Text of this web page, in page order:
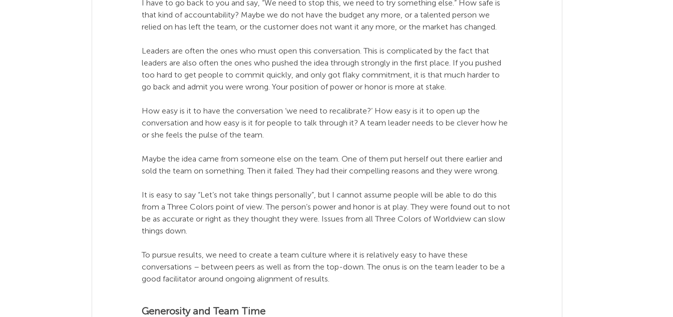
I have to go back to you and say, “We need to stop this, we need to try something else.” How safe is
that kind of accountability? Maybe we do not have the budget any more, or a talented person we
relied on has left the team, or the customer does not want it any more, or the market has changed.
Leaders are often the ones who must open this conversation. This is complicated by the fact that
leaders are also often the ones who pushed the idea through strongly in the first place. If you pushed
too hard to get people to commit quickly, and only got flaky commitment, it is that much harder to
go back and admit you were wrong. Your position of power or honor is more at stake.
How easy is it to have the conversation ‘we need to recalibrate?’ How easy is it to open up the
conversation and how easy is it for people to talk through it? A team leader needs to be clever how he
or she feels the pulse of the team.
Maybe the idea came from someone else on the team. One of them put herself out there earlier and
sold the team on something. Then it failed. They had their compelling reasons and they were wrong.
It is easy to say “Let’s not take things personally”, but I cannot assume people will be able to do this
from a Three Colors point of view. The person’s power and honor is at play. They were found out to not
be as accurate or right as they thought they were. Issues from all Three Colors of Worldview can slow
things down.
To pursue results, we need to create a team culture where it is relatively easy to have these
conversations – between peers as well as from the top-down. The onus is on the team leader to be a
good facilitator around ongoing alignment of results.
Generosity and Team Time